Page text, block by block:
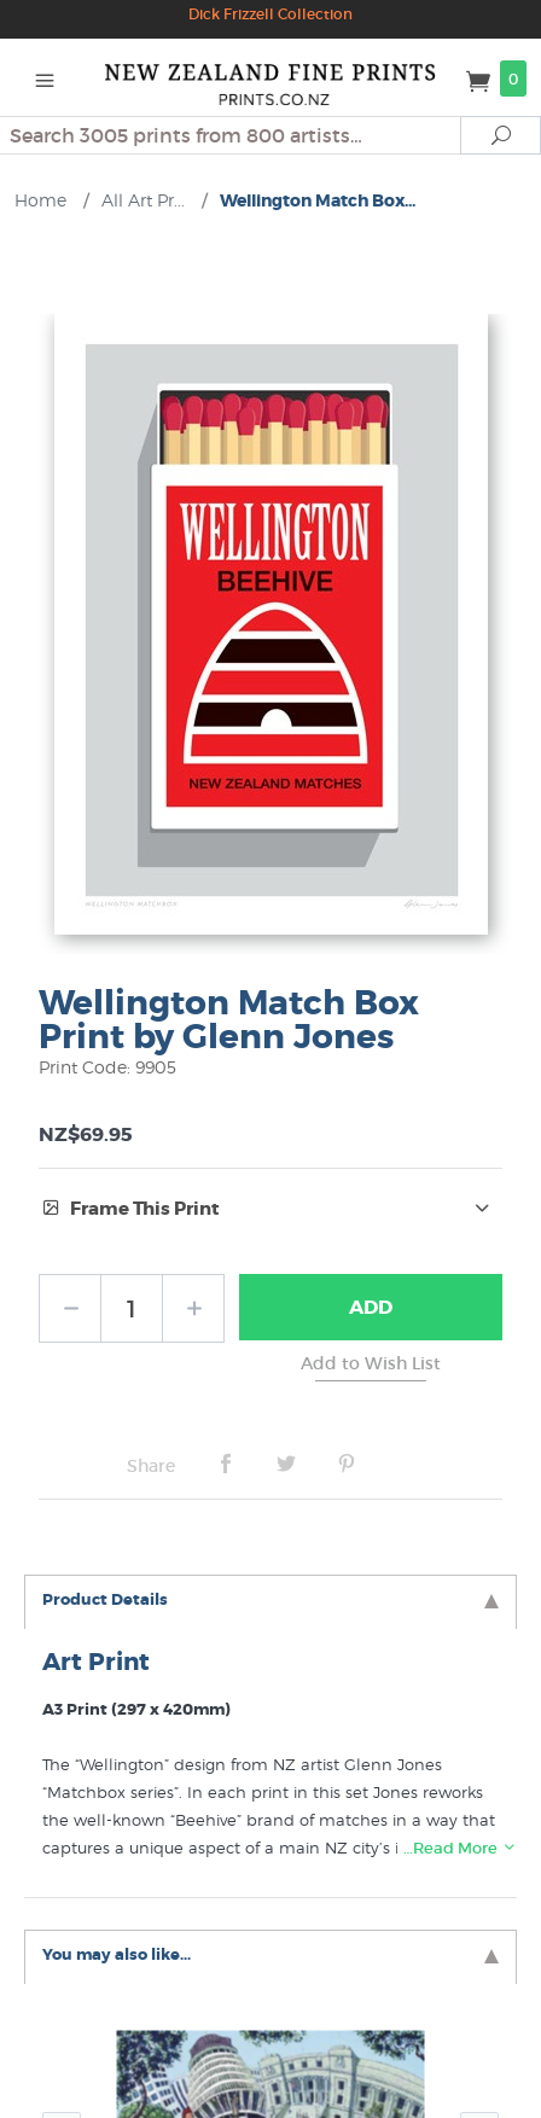
Dick Frizzell Collection
0
Search
Home / All Art Pr... / Wellington Match Box...
Wellington Match Box
Print by Glenn Jones
Print Code: 9905
NZ$69.95
Frame This Print
No Frame
ADD
Share
Product Details
Art Print
A3 Print (297 x 420mm)
The “Wellington” design from NZ artist Glenn Jones
“Matchbox series”. In each print in this set Jones reworks
the well-known “Beehive” brand of matches in a way that
captures a unique aspect of a main NZ city’s identity.
building “The Beehive” is not a huge departure from the
original design by subsituting the normal brand with the
word “Wellington” the artist has created an artwork that
them of home. The Wellington matchbox print by Glenn
Jones is a high quality NZ art print on crisp white smooth
matte art paper using Epson UltraChrome archival inks.
…Read More
You may also like...